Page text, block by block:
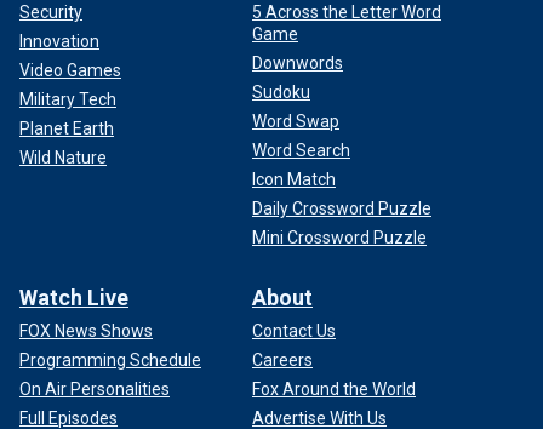
Security
Innovation
Video Games
Military Tech
Planet Earth
Wild Nature
5 Across the Letter Word
Game
Downwords
Sudoku
Word Swap
Word Search
Icon Match
Daily Crossword Puzzle
Mini Crossword Puzzle
Watch Live
FOX News Shows
Programming Schedule
On Air Personalities
Full Episodes
About
Contact Us
Careers
Fox Around the World
Advertise With Us